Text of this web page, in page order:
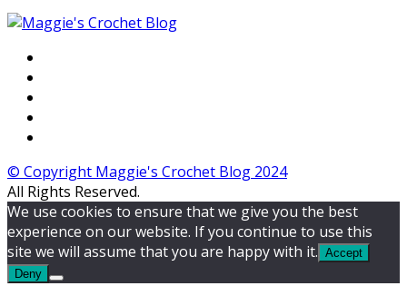
© Copyright Maggie's Crochet Blog 2024
All Rights Reserved.
We use cookies to ensure that we give you the best
experience on our website. If you continue to use this
site we will assume that you are happy with it. Accept
Deny